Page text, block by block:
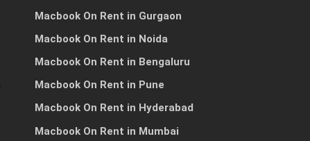
Macbook On Rent in Gurgaon
Macbook On Rent in Noida
Macbook On Rent in Bengaluru
Macbook On Rent in Pune
Macbook On Rent in Hyderabad
Macbook On Rent in Mumbai